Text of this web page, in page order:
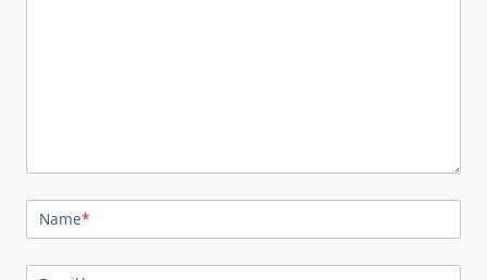
Name*